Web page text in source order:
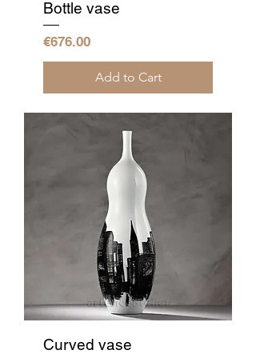
Bottle vase
Price
€676.00
Add to Cart
Curved vase